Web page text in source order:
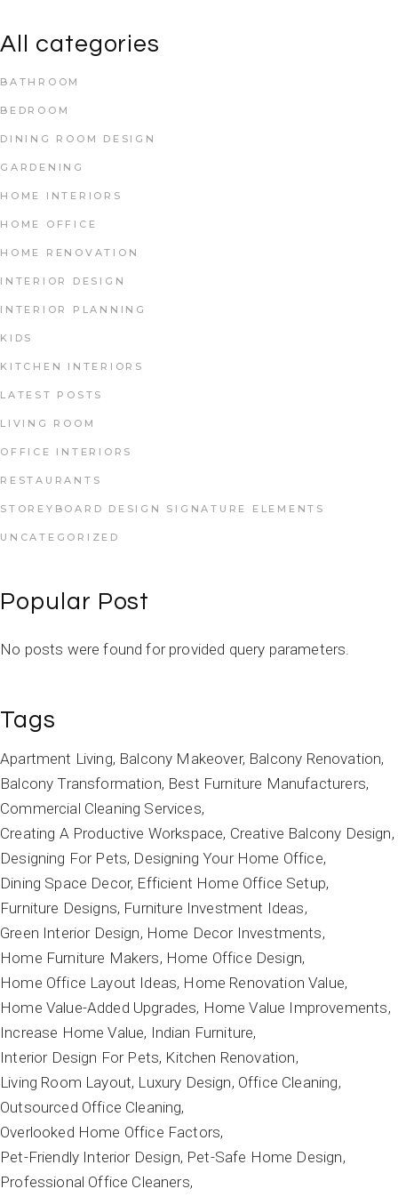
All categories
BATHROOM
BEDROOM
DINING ROOM DESIGN
GARDENING
HOME INTERIORS
HOME OFFICE
HOME RENOVATION
INTERIOR DESIGN
INTERIOR PLANNING
KIDS
KITCHEN INTERIORS
LATEST POSTS
LIVING ROOM
OFFICE INTERIORS
RESTAURANTS
STOREYBOARD DESIGN SIGNATURE ELEMENTS
UNCATEGORIZED
Popular Post
No posts were found for provided query parameters.
Tags
Apartment Living Balcony Makeover Balcony Renovation
Balcony Transformation Best Furniture Manufacturers
Commercial Cleaning Services
Creating A Productive Workspace Creative Balcony Design
Designing For Pets Designing Your Home Office
Dining Space Decor Efficient Home Office Setup
Furniture Designs Furniture Investment Ideas
Green Interior Design Home Decor Investments
Home Furniture Makers Home Office Design
Home Office Layout Ideas Home Renovation Value
Home Value-Added Upgrades Home Value Improvements
Increase Home Value Indian Furniture
Interior Design For Pets Kitchen Renovation
Living Room Layout Luxury Design Office Cleaning
Outsourced Office Cleaning
Overlooked Home Office Factors
Pet-Friendly Interior Design Pet-Safe Home Design
Professional Office Cleaners